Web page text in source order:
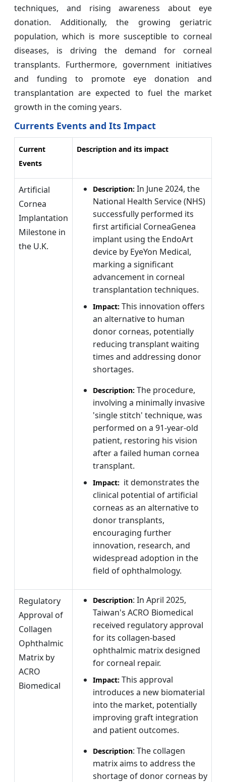
techniques, and rising awareness about eye
donation. Additionally, the growing geriatric
population, which is more susceptible to corneal
diseases, is driving the demand for corneal
transplants. Furthermore, government initiatives
and funding to promote eye donation and
transplantation are expected to fuel the market
growth in the coming years.
Currents Events and Its Impact
Current
Events
Description and its impact
Artificial
Cornea
Implantation
Milestone in
the U.K.
Description: In June 2024, the
National Health Service (NHS)
successfully performed its
first artificial CorneaGenea
implant using the EndoArt
device by EyeYon Medical,
marking a significant
advancement in corneal
transplantation techniques.
Impact: This innovation offers
an alternative to human
donor corneas, potentially
reducing transplant waiting
times and addressing donor
shortages.
Description: The procedure,
involving a minimally invasive
'single stitch' technique, was
performed on a 91-year-old
patient, restoring his vision
after a failed human cornea
transplant.
Impact: it demonstrates the
clinical potential of artificial
corneas as an alternative to
donor transplants,
encouraging further
innovation, research, and
widespread adoption in the
field of ophthalmology.
Regulatory
Approval of
Collagen
Ophthalmic
Matrix by
ACRO
Biomedical
Description: In April 2025,
Taiwan's ACRO Biomedical
received regulatory approval
for its collagen-based
ophthalmic matrix designed
for corneal repair.
Impact: This approval
introduces a new biomaterial
into the market, potentially
improving graft integration
and patient outcomes.
Description: The collagen
matrix aims to address the
shortage of donor corneas by